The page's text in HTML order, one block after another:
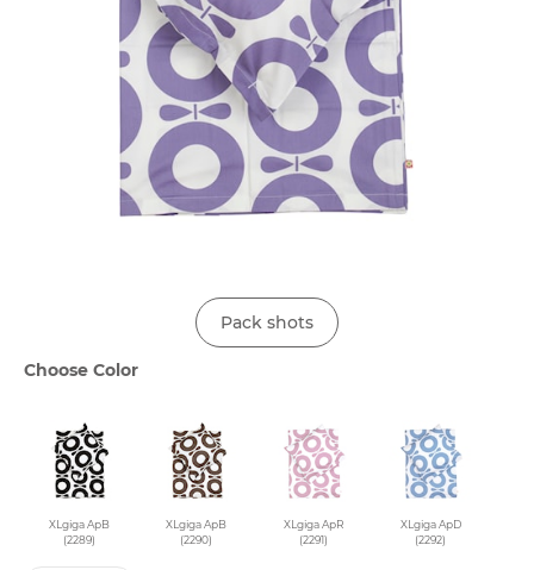
Pack shots
Choose Color
XLgiga ApB
(2289)
XLgiga ApB
(2290)
XLgiga ApR
(2291)
XLgiga ApD
(2292)